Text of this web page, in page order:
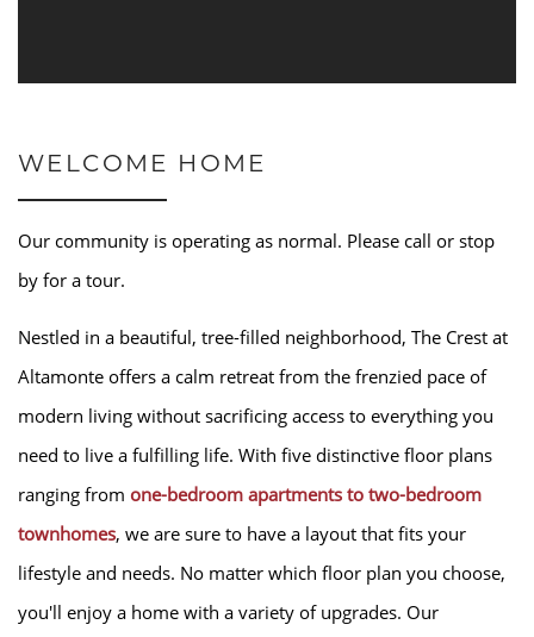
WELCOME HOME
Our community is operating as normal. Please call or stop
by for a tour.
Nestled in a beautiful, tree-filled neighborhood, The Crest at
Altamonte offers a calm retreat from the frenzied pace of
modern living without sacrificing access to everything you
need to live a fulfilling life. With five distinctive floor plans
ranging from one-bedroom apartments to two-bedroom
townhomes, we are sure to have a layout that fits your
lifestyle and needs. No matter which floor plan you choose,
you'll enjoy a home with a variety of upgrades. Our